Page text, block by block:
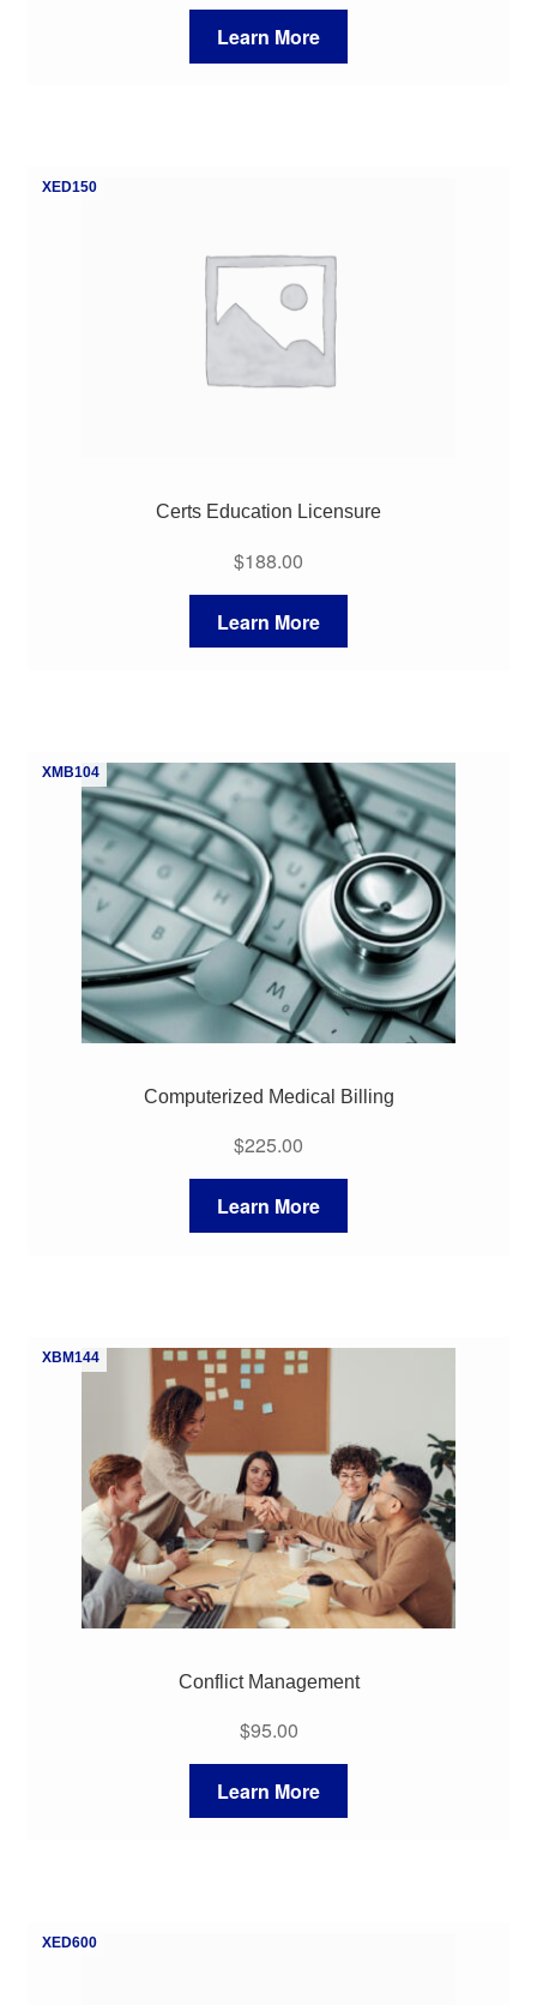
Learn More
XED150
Certs Education Licensure
$188.00
Learn More
XMB104
Computerized Medical Billing
$225.00
Learn More
XBM144
Conflict Management
$95.00
Learn More
XED600